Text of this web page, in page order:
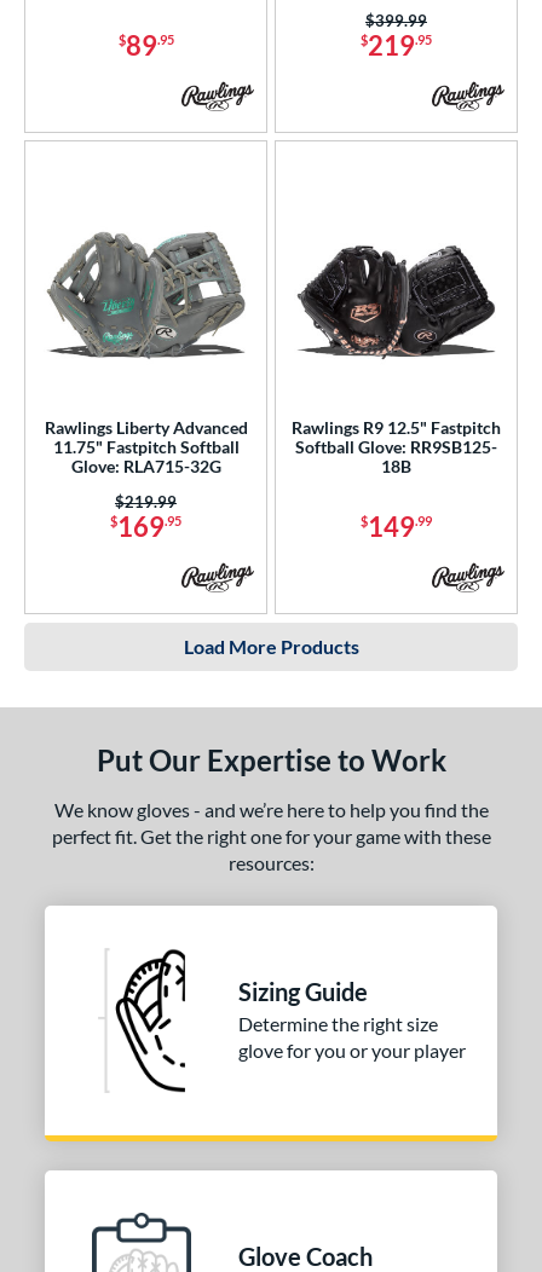
$89.95 $219.95
Price was:
$399.99
Rawlings Liberty Advanced
11.75" Fastpitch Softball
Glove: RLA715-32G
$169.95
Price was:
$219.99
Rawlings R9 12.5" Fastpitch
Softball Glove: RR9SB125-
18B
$149.99
Load More Products
Put Our Expertise to Work
We know gloves - and we’re here to help you find the
perfect fit. Get the right one for your game with these
resources:
Sizing Guide
Determine the right size
glove for you or your player
Glove Coach